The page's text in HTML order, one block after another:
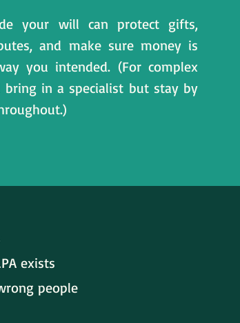
your will can protect gifts,
and make sure money is
you intended. (For complex
bring in a specialist but stay by
exists
people